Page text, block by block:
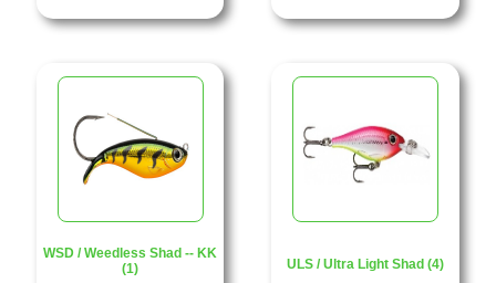
WSD / Weedless Shad -- KK
(1)
ULS / Ultra Light Shad (4)